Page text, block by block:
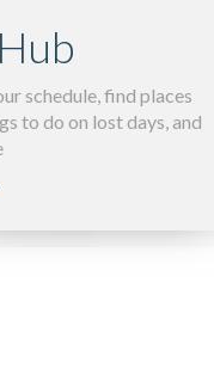
schedule, find places
to do on lost days, and